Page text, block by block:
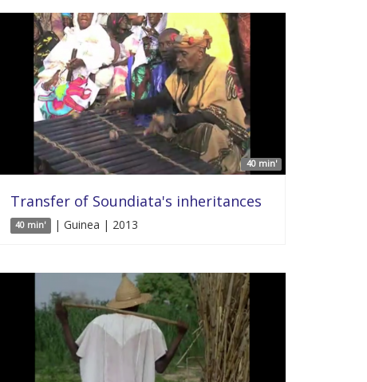
40 min'
Transfer of Soundiata's inheritances
40 min' | Guinea | 2013